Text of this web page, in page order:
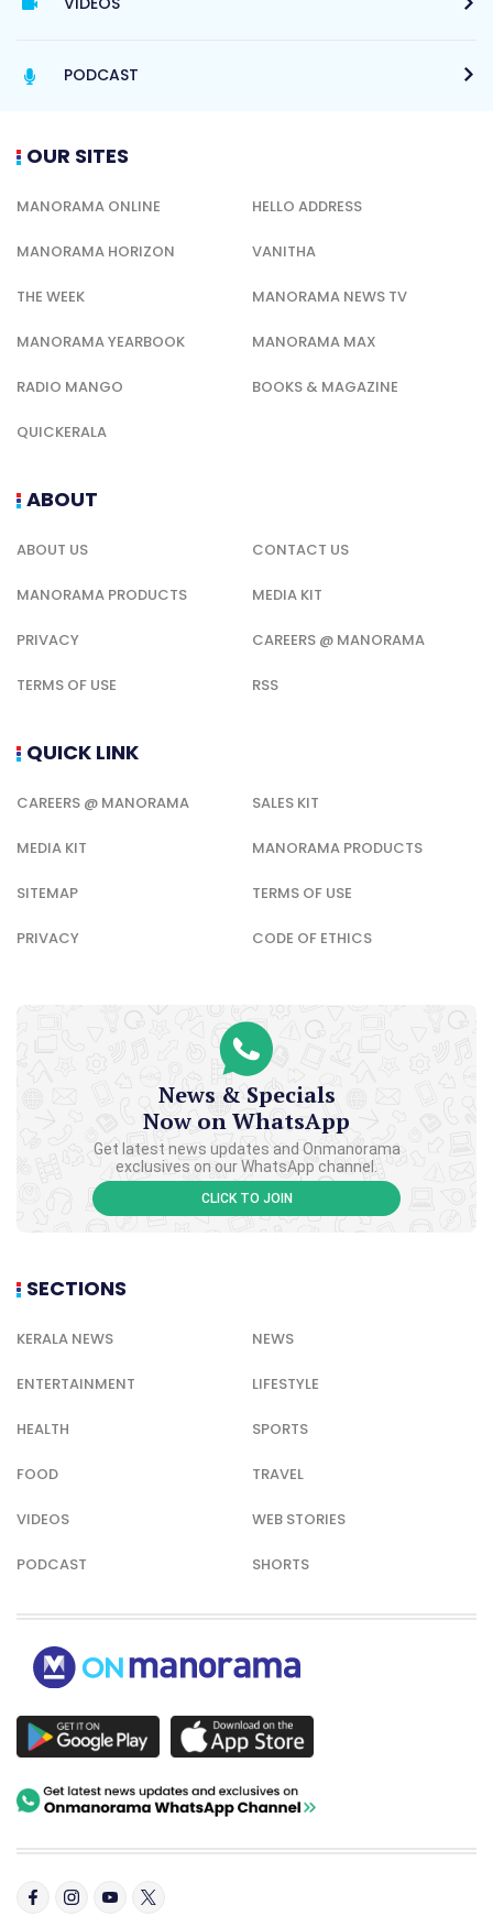
PODCAST
OUR SITES
MANORAMA ONLINE HELLO ADDRESS
MANORAMA HORIZON VANITHA
THE WEEK MANORAMA NEWS TV
MANORAMA YEARBOOK MANORAMA MAX
RADIO MANGO BOOKS & MAGAZINE
QUICKERALA
ABOUT
ABOUT US CONTACT US
MANORAMA PRODUCTS MEDIA KIT
PRIVACY CAREERS @ MANORAMA
TERMS OF USE RSS
QUICK LINK
CAREERS @ MANORAMA SALES KIT
MEDIA KIT MANORAMA PRODUCTS
SITEMAP TERMS OF USE
PRIVACY CODE OF ETHICS
News & Specials
Now on WhatsApp
Get latest news updates and Onmanorama
exclusives on our WhatsApp channel.
CLICK TO JOIN
SECTIONS
KERALA NEWS NEWS
ENTERTAINMENT LIFESTYLE
HEALTH SPORTS
FOOD TRAVEL
VIDEOS WEB STORIES
PODCAST SHORTS